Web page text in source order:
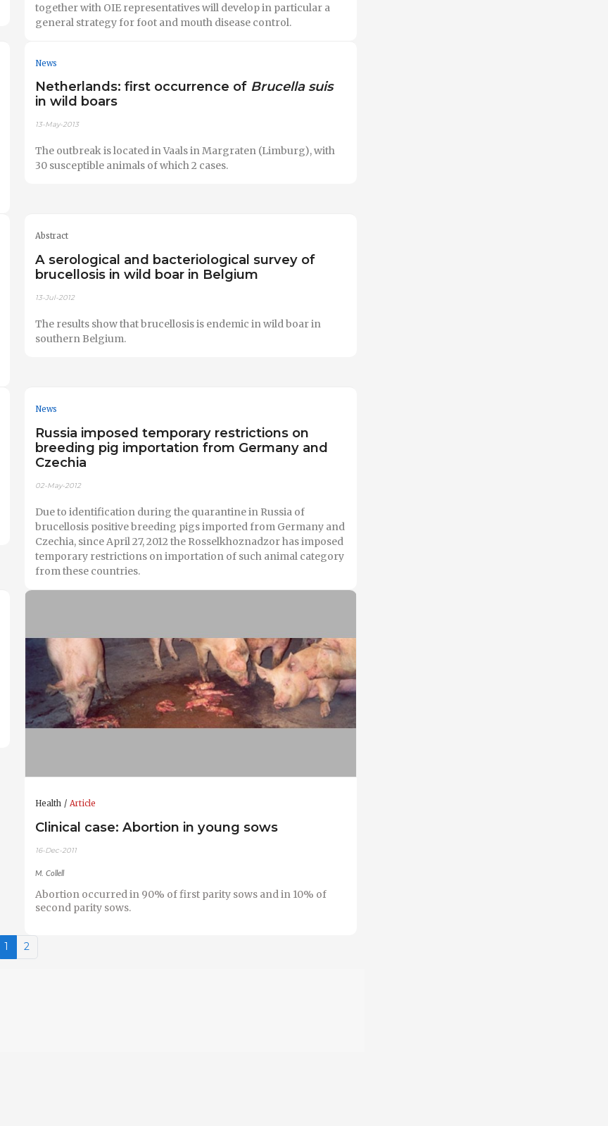
together with OIE representatives will develop in particular a
general strategy for foot and mouth disease control.
News
Netherlands: first occurrence of Brucella suis
in wild boars
13-May-2013
The outbreak is located in Vaals in Margraten (Limburg), with
30 susceptible animals of which 2 cases.
Abstract
A serological and bacteriological survey of
brucellosis in wild boar in Belgium
13-Jul-2012
The results show that brucellosis is endemic in wild boar in
southern Belgium.
News
Russia imposed temporary restrictions on
breeding pig importation from Germany and
Czechia
02-May-2012
Due to identification during the quarantine in Russia of
brucellosis positive breeding pigs imported from Germany and
Czechia, since April 27, 2012 the Rosselkhoznadzor has imposed
temporary restrictions on importation of such animal category
from these countries.
Health Article
Clinical case: Abortion in young sows
16-Dec-2011
M. Collell
Abortion occurred in 90% of first parity sows and in 10% of
second parity sows.
1 2